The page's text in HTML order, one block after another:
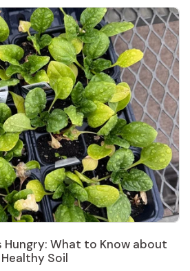
Hungry: What to Know about
Soil